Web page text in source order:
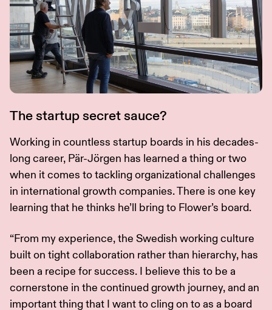
The startup secret sauce?
Working in countless startup boards in his decades-
long career, Pär-Jörgen has learned a thing or two
when it comes to tackling organizational challenges
in international growth companies. There is one key
learning that he thinks he’ll bring to Flower’s board.
“From my experience, the Swedish working culture
built on tight collaboration rather than hierarchy, has
been a recipe for success. I believe this to be a
cornerstone in the continued growth journey, and an
important thing that I want to cling on to as a board